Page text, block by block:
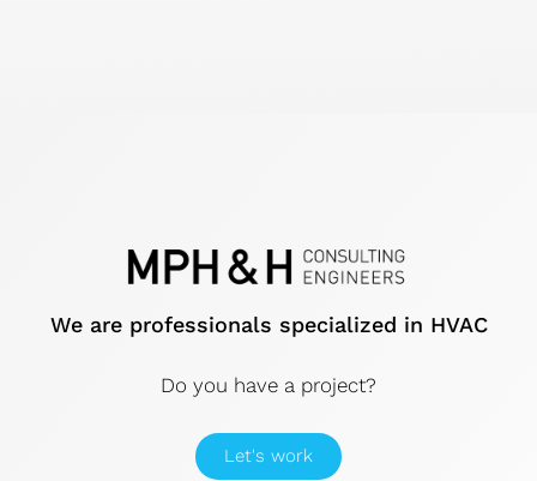
We are professionals specialized in HVAC
Do you have a project?
Let's work